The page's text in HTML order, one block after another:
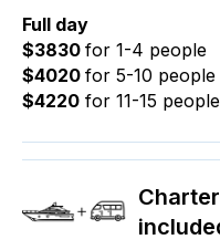
Full day
$3830 for 1-4 people
$4020 for 5-10 people
$4220 for 11-15 people